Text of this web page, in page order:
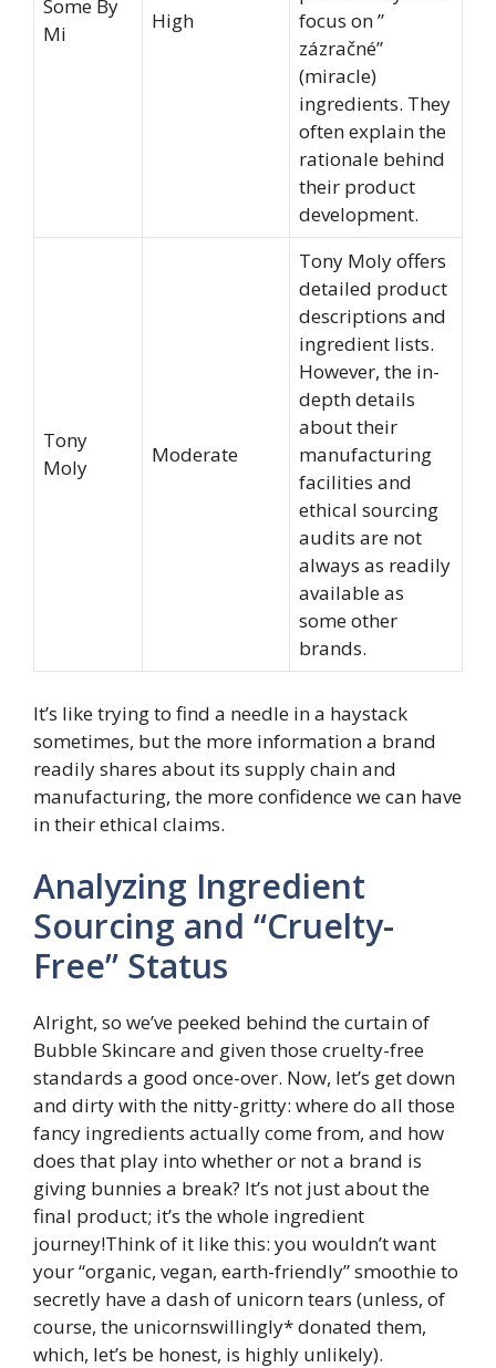
Some By
Mi
High
focus on ”
zázračné”
(miracle)
ingredients. They
often explain the
rationale behind
their product
development.
Tony
Moly
Moderate
Tony Moly offers
detailed product
descriptions and
ingredient lists.
However, the in-
depth details
about their
manufacturing
facilities and
ethical sourcing
audits are not
always as readily
available as
some other
brands.
It’s like trying to find a needle in a haystack
sometimes, but the more information a brand
readily shares about its supply chain and
manufacturing, the more confidence we can have
in their ethical claims.
Analyzing Ingredient
Sourcing and “Cruelty-
Free” Status
Alright, so we’ve peeked behind the curtain of
Bubble Skincare and given those cruelty-free
standards a good once-over. Now, let’s get down
and dirty with the nitty-gritty: where do all those
fancy ingredients actually come from, and how
does that play into whether or not a brand is
giving bunnies a break? It’s not just about the
final product; it’s the whole ingredient
journey!Think of it like this: you wouldn’t want
your “organic, vegan, earth-friendly” smoothie to
secretly have a dash of unicorn tears (unless, of
course, the unicornswillingly* donated them,
which, let’s be honest, is highly unlikely).